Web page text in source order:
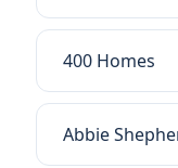
400 Homes
Abbie